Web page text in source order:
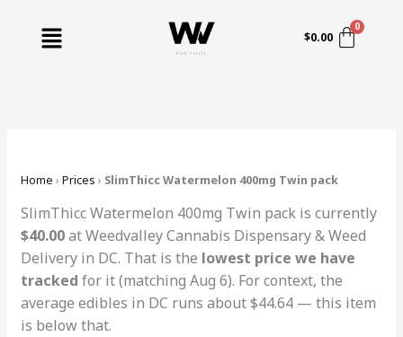
Menu $0.00
Home ›Prices › SlimThicc Watermelon 400mg Twin pack
SlimThicc Watermelon 400mg Twin pack is currently
$40.00at Weedvalley Cannabis Dispensary & Weed
Delivery in DC. That is the lowest price we have
tracked for it (matching Aug 6). For context, the
average edibles in DC runs about $44.64 — this item
is below that.